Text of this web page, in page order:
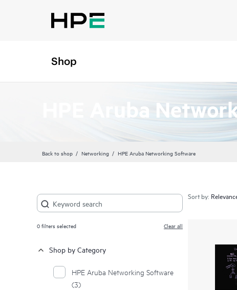
Shop
HPE Aruba
Back to shop Networking HPE Aruba Networking Software
0filters selected Clear all
Shop by Category
HPE Aruba Networking Software
(3)
Sort by: